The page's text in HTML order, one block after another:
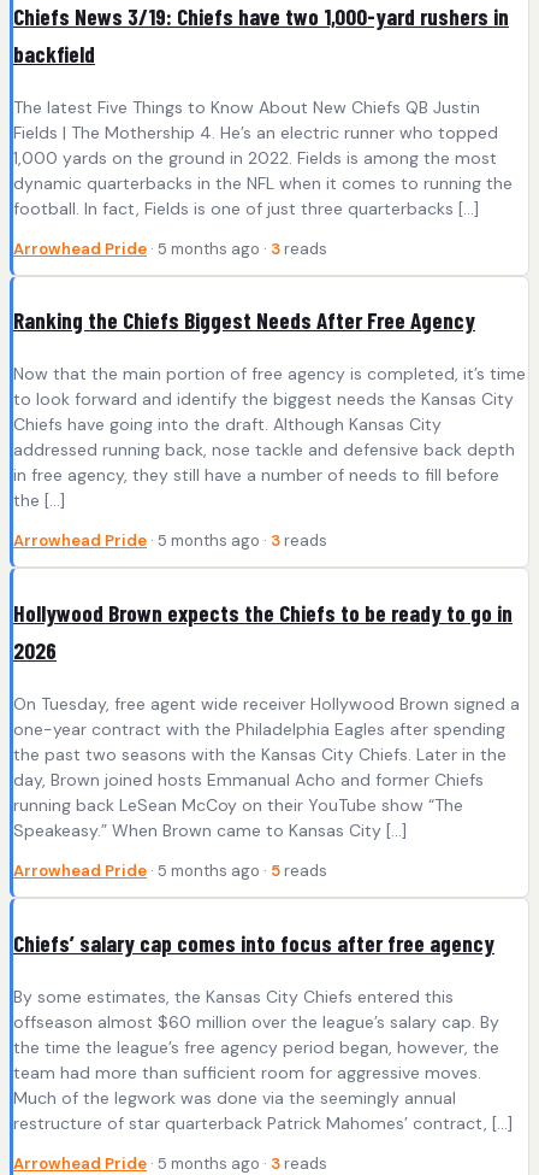
Chiefs News 3/19: Chiefs have two 1,000-yard rushers in
backfield
The latest Five Things to Know About New Chiefs QB Justin
Fields | The Mothership 4. He’s an electric runner who topped
1,000 yards on the ground in 2022. Fields is among the most
dynamic quarterbacks in the NFL when it comes to running the
football. In fact, Fields is one of just three quarterbacks […]
Arrowhead Pride · 5 months ago · 3 reads
Ranking the Chiefs Biggest Needs After Free Agency
Now that the main portion of free agency is completed, it’s time
to look forward and identify the biggest needs the Kansas City
Chiefs have going into the draft. Although Kansas City
addressed running back, nose tackle and defensive back depth
in free agency, they still have a number of needs to fill before
the […]
Arrowhead Pride · 5 months ago · 3 reads
Hollywood Brown expects the Chiefs to be ready to go in
2026
On Tuesday, free agent wide receiver Hollywood Brown signed a
one-year contract with the Philadelphia Eagles after spending
the past two seasons with the Kansas City Chiefs. Later in the
day, Brown joined hosts Emmanual Acho and former Chiefs
running back LeSean McCoy on their YouTube show “The
Speakeasy.” When Brown came to Kansas City […]
Arrowhead Pride · 5 months ago · 5 reads
Chiefs’ salary cap comes into focus after free agency
By some estimates, the Kansas City Chiefs entered this
offseason almost $60 million over the league’s salary cap. By
the time the league’s free agency period began, however, the
team had more than sufficient room for aggressive moves.
Much of the legwork was done via the seemingly annual
restructure of star quarterback Patrick Mahomes’ contract, […]
Arrowhead Pride · 5 months ago · 3 reads